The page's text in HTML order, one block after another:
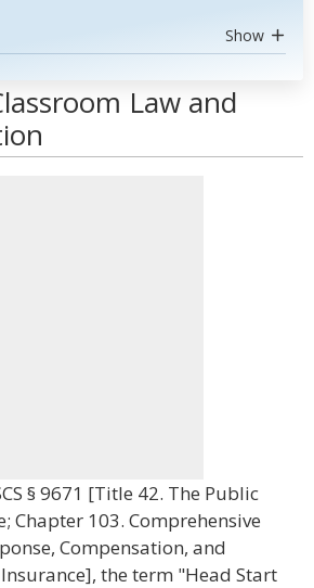
Show
Law and
§ 9671 [Title 42. The Public
Chapter 103. Comprehensive
Compensation, and
the term "Head Start